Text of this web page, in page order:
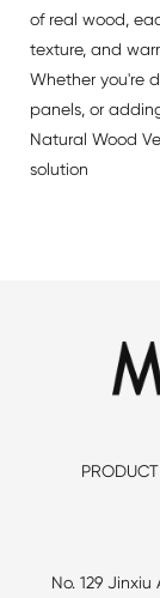
of real wood,
texture, and
Whether you're
panels, or
Natural Wood
solution
PRODUCT
No. 129